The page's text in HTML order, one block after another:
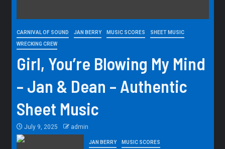
CARNIVAL OF SOUND JAN BERRY MUSIC SCORES SHEET MUSIC
WRECKING CREW
Girl, You’re Blowing My Mind
– Jan & Dean – Authentic
Sheet Music
July 9, 2025 admin
JAN BERRY MUSIC SCORES